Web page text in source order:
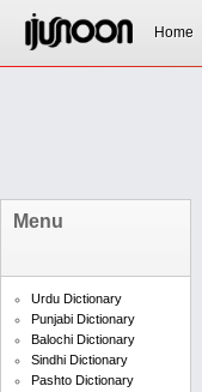
Home
Menu
Urdu Dictionary
Punjabi Dictionary
Balochi Dictionary
Sindhi Dictionary
Pashto Dictionary